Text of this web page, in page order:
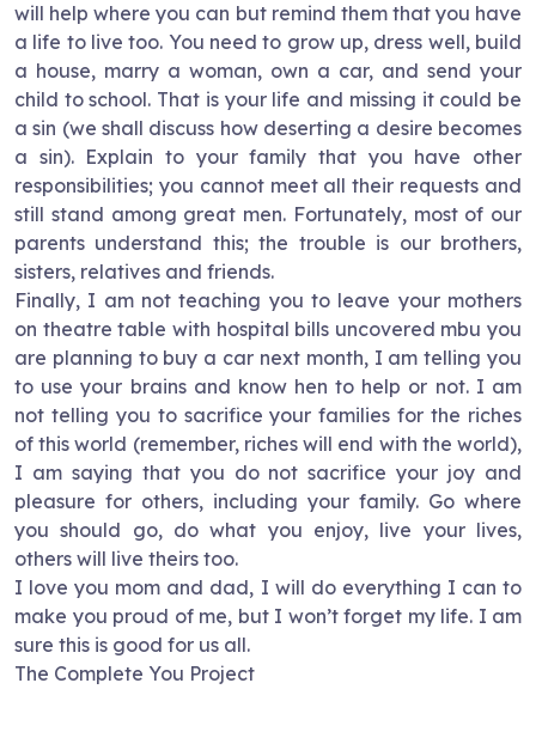
will help where you can but remind them that you have
a life to live too. You need to grow up, dress well, build
a house, marry a woman, own a car, and send your
child to school. That is your life and missing it could be
a sin (we shall discuss how deserting a desire becomes
a sin). Explain to your family that you have other
responsibilities; you cannot meet all their requests and
still stand among great men. Fortunately, most of our
parents understand this; the trouble is our brothers,
sisters, relatives and friends.
Finally, I am not teaching you to leave your mothers
on theatre table with hospital bills uncovered mbu you
are planning to buy a car next month, I am telling you
to use your brains and know hen to help or not. I am
not telling you to sacrifice your families for the riches
of this world (remember, riches will end with the world),
I am saying that you do not sacrifice your joy and
pleasure for others, including your family. Go where
you should go, do what you enjoy, live your lives,
others will live theirs too.
I love you mom and dad, I will do everything I can to
make you proud of me, but I won’t forget my life. I am
sure this is good for us all.
The Complete You Project